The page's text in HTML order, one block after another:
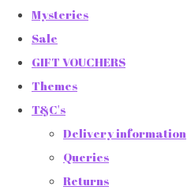
Mysteries
Sale
GIFT VOUCHERS
Themes
T&C's
Delivery information
Queries
Returns